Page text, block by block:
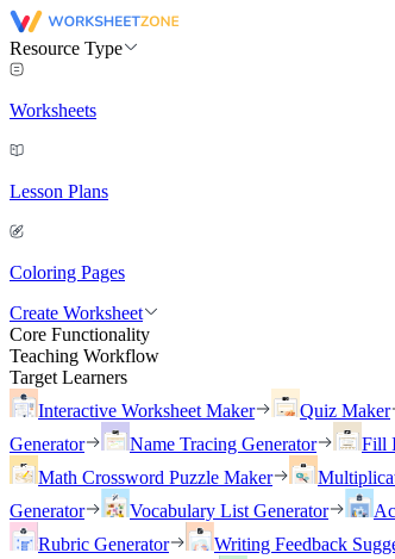
Resource Type
Worksheets
Lesson Plans
Coloring Pages
Create Worksheet
Core Functionality
Teaching Workflow
Target Learners
Interactive Worksheet Maker
Quiz Maker
Generator
Name Tracing Generator
Fill
Math Crossword Puzzle Maker
Generator
Vocabulary List Generator
Rubric Generator
Writing Feedback